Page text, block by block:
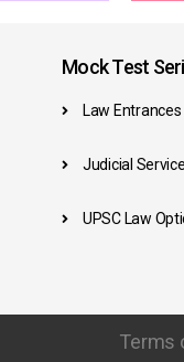
Mock Test
Law Entrances
Judicial
UPSC Law
Terms